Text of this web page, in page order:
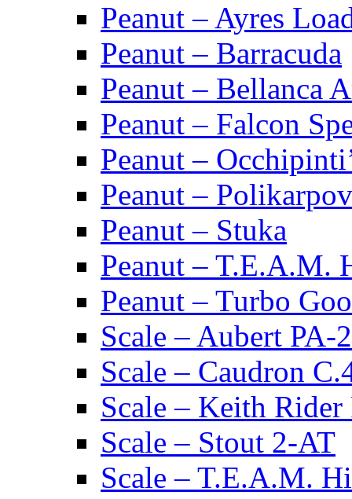
Peanut – Ayres
Peanut – Barracuda
Peanut – Bellanca
Peanut – Falcon
Peanut –
Peanut –
Peanut – Stuka
Peanut – T.E.A.M.
Peanut – Turbo
Scale – Aubert PA-
Scale – Caudron
Scale – Keith Rider
Scale – Stout 2-AT
Scale – T.E.A.M.